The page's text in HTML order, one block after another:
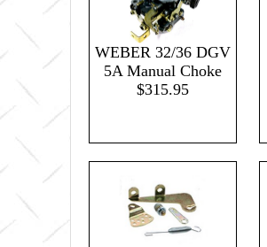
WEBER 32/36 DGV
5A Manual Choke
$315.95